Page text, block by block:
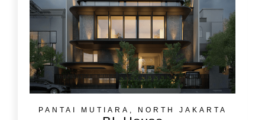
PANTAI MUTIARA, NORTH JAKARTA